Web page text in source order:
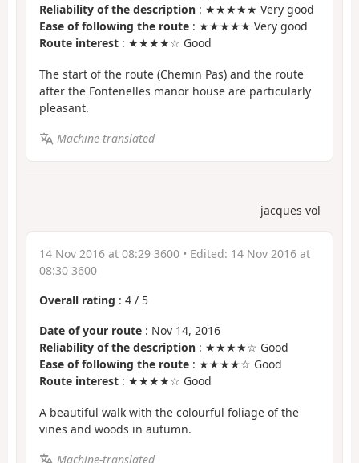
Reliability of the description : ★★★★★ Very good
Ease of following the route : ★★★★★ Very good
Route interest : ★★★★☆ Good
The start of the route (Chemin Pas) and the route
after the Fontenelles manor house are particularly
pleasant.
Machine-translated
jacques vol
14 Nov 2016 at 08:29 3600 • Edited: 14 Nov 2016 at
08:30 3600
Overall rating : 4 / 5
Date of your route : Nov 14, 2016
Reliability of the description : ★★★★☆ Good
Ease of following the route : ★★★★☆ Good
Route interest : ★★★★☆ Good
A beautiful walk with the colourful foliage of the
vines and woods in autumn.
Machine-translated